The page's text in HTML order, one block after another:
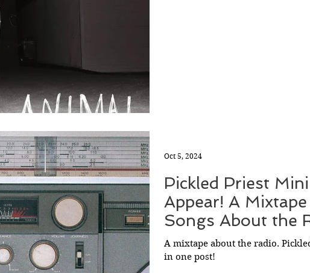
Pickled Priest
Appear! A
Songs About the
A mixtape about the radio.
in one post!
Oct 5, 2024